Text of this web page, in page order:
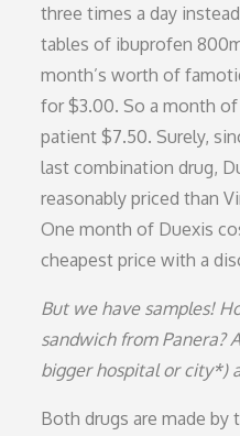
three times a day
tables of ibuprofen
month’s worth of
for $3.00. So a month
patient $7.50. Surely,
last combination drug,
reasonably priced than
One month of Duexis
cheapest price with a
But we have samples!
sandwich from Panera?
bigger hospital or city*)
Both drugs are made by